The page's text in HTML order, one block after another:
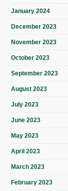
January 2024
December 2023
November 2023
October 2023
September 2023
August 2023
July 2023
June 2023
May 2023
April 2023
March 2023
February 2023